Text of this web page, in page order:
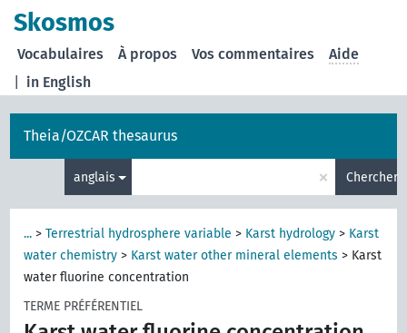
Skosmos
in English
Vocabulaires À propos Vos commentaires Aide
Theia/OZCAR thesaurus
anglais × Chercher
... >Terrestrial hydrosphere variable > Karst hydrology > Karst
water chemistry > Karst water other mineral elements > Karst
water fluorine concentration
TERME PRÉFÉRENTIEL